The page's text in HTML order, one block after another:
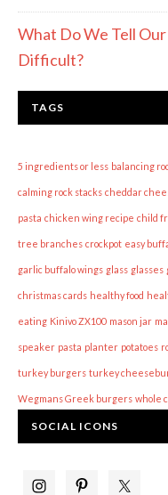
What Do We Tell
Difficult?
TAGS
5 ingredients or less balancing
calming rock stacks cheddar
pasta chicken wing recipe child
tree branches crockpot easy
garlic buffalo wings glass glasses
christmas cards healthy food
eating Kinivo ZX100 mason jar
speaker pasta planter potatoes
turkey burgers turkey
Wegmans Greek burgers whole
SOCIAL ICONS